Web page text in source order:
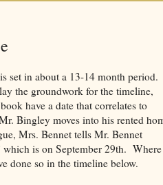
set in about a 13-14 month period.
the groundwork for the timeline,
have a date that correlates to
Bingley moves into his rented
Mrs. Bennet tells Mr. Bennet
which is on September 29th. Where
done so in the timeline below.